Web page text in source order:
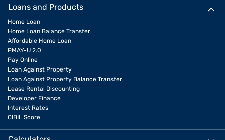
Loans and Products
Home Loan
Home Loan Balance Transfer
Affordable Home Loan
PMAY-U 2.0
Pay Online
Loan Against Property
Loan Against Property Balance Transfer
Lease Rental Discounting
Developer Finance
Interest Rates
CIBIL Score